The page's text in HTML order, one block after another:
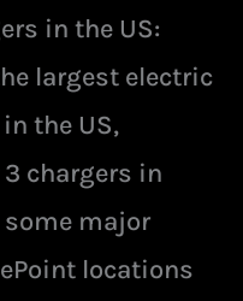
in the US:
largest electric
the US,
chargers in
major
locations